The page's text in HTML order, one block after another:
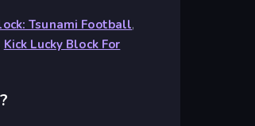
Tsunami Football,
Kick Lucky Block For